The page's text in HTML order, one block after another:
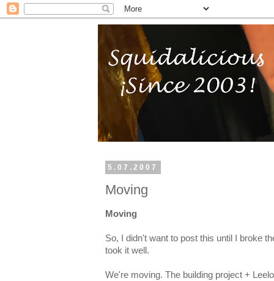
5.07.2007
Moving
Moving
So, I didn't want to post this until I broke
took it well.
We're moving. The building project +